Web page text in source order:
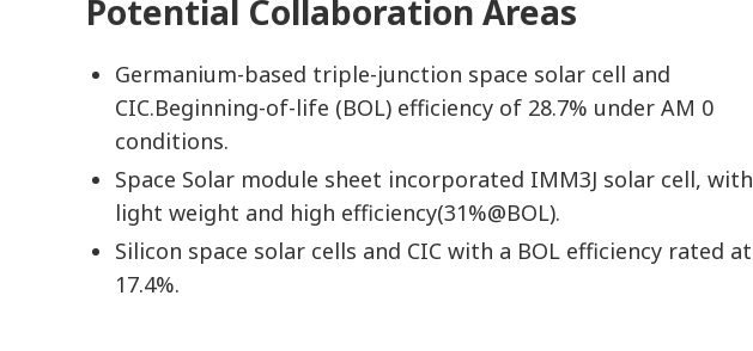
Potential Collaboration Areas
Germanium-based triple-junction space solar cell and
CIC.Beginning-of-life (BOL) efficiency of 28.7% under AM 0
conditions.
Space Solar module sheet incorporated IMM3J solar cell, with
light weight and high efficiency(31%@BOL).
Silicon space solar cells and CIC with a BOL efficiency rated at
17.4%.